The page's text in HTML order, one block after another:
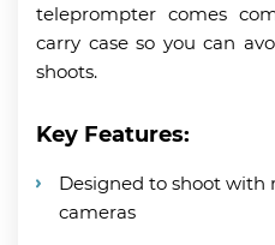
teleprompter comes
carry case so you can
shoots.
Key Features:
Designed to shoot with
cameras